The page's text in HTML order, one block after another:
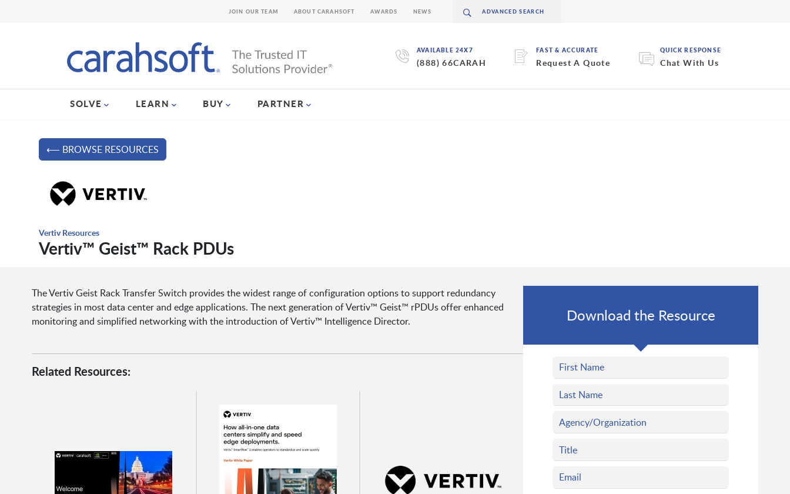
AVAILABLE 24X7
(888) 66CARAH
FAST & ACCURATE
Request A Quote
QUICK RESPONSE
Chat With Us
SOLVE LEARN BUY PARTNER
JOIN OUR TEAM ABOUT CARAHSOFT AWARDS NEWS
⟵ BROWSE RESOURCES
Vertiv Resources
Vertiv™ Geist™ Rack PDUs
The Vertiv Geist Rack Transfer Switch provides the widest range of configuration options to support redundancy
strategies in most data center and edge applications. The next generation of Vertiv™ Geist™ rPDUs offer enhanced
monitoring and simplified networking with the introduction of Vertiv™ Intelligence Director.
Related Resources:
Download the Resource